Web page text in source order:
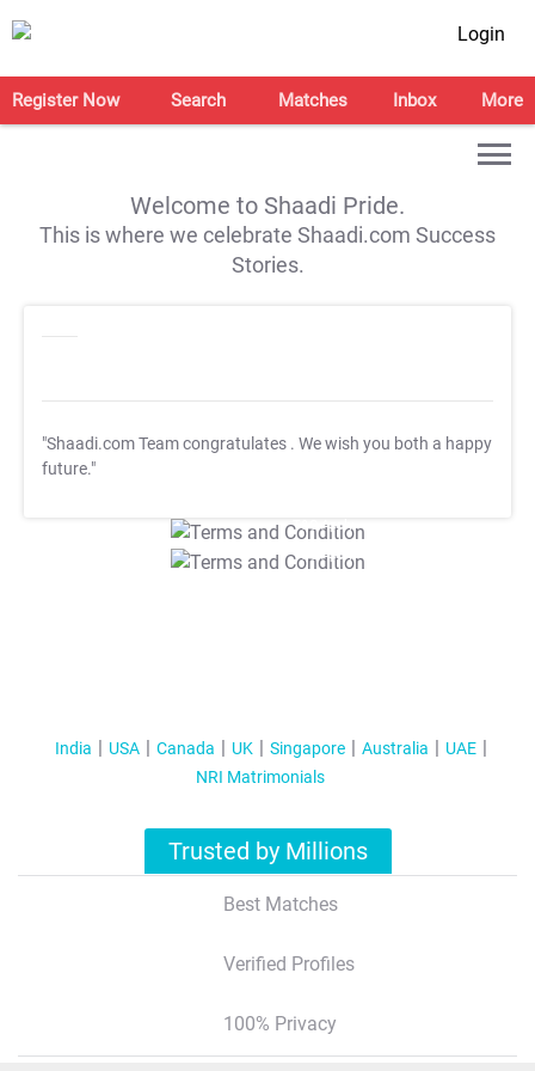
Login
Register Now Search Matches Inbox More
Welcome to Shaadi Pride.
This is where we celebrate Shaadi.com Success
Stories.
"Shaadi.com Team congratulates . We wish you both a happy
future."
T&C Apply
T&C Apply
India USA Canada UK Singapore Australia
UAE
NRI Matrimonials
Trusted by Millions
Best Matches
Verified Profiles
100% Privacy